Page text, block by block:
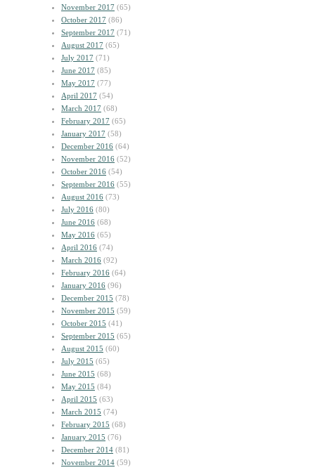
November 2017 (65)
October 2017 (86)
September 2017 (71)
August 2017 (65)
July 2017 (71)
June 2017 (85)
May 2017 (77)
April 2017 (54)
March 2017 (68)
February 2017 (65)
January 2017 (58)
December 2016 (64)
November 2016 (52)
October 2016 (54)
September 2016 (55)
August 2016 (73)
July 2016 (80)
June 2016 (68)
May 2016 (65)
April 2016 (74)
March 2016 (92)
February 2016 (64)
January 2016 (96)
December 2015 (78)
November 2015 (59)
October 2015 (41)
September 2015 (65)
August 2015 (60)
July 2015 (65)
June 2015 (68)
May 2015 (84)
April 2015 (63)
March 2015 (74)
February 2015 (68)
January 2015 (76)
December 2014 (81)
November 2014 (59)